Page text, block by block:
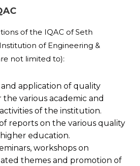
of the IQAC of Seth
of Engineering &
not limited to):
application of quality
various academic and
of the institution.
reports on the various quality
education.
workshops on
themes and promotion of